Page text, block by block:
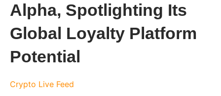
Alpha, Spotlighting Its
Global Loyalty Platform
Potential
Crypto Live Feed